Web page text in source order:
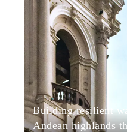
Building resilient
Andean highlands